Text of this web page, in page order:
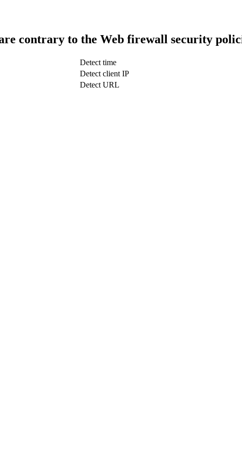
contrary to the Web firewall security
Detect time
Detect client IP
Detect URL